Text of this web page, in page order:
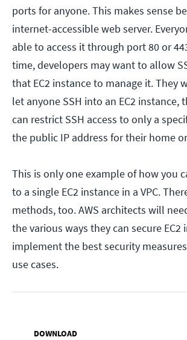
ports for anyone. This makes sense
internet-accessible web server.
able to access it through port 80 or
time, developers may want to allow
that EC2 instance to manage it. They
let anyone SSH into an EC2 instance,
can restrict SSH access to only a
the public IP address for their home
This is only one example of how you
to a single EC2 instance in a VPC.
methods, too. AWS architects will
the various ways they can secure EC2
implement the best security
use cases.
DOWNLOAD